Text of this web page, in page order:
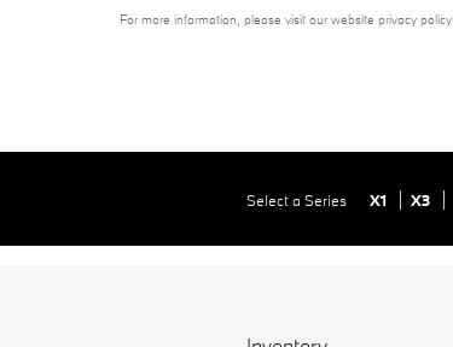
For more information, please visit our website privacy
Select a Series X1 X3